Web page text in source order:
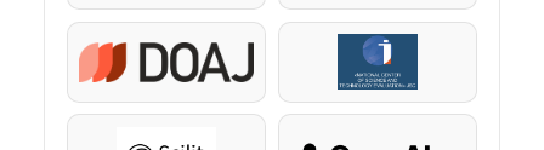
DOAJ KazBC